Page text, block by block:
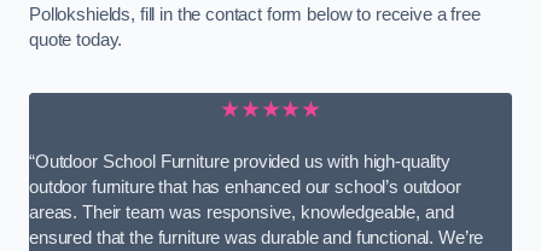
Pollokshields, fill in the contact form below to receive a free
quote today.
★★★★★
“Outdoor School Furniture provided us with high-quality
outdoor furniture that has enhanced our school’s outdoor
areas. Their team was responsive, knowledgeable, and
ensured that the furniture was durable and functional. We’re